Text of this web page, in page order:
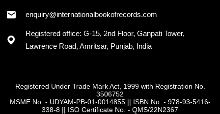
enquiry@internationalbookofrecords.com
Registered office: G-15, 2nd Floor, Ganpati Tower,
Lawrence Road, Amritsar, Punjab, India
Registered Under Trade Mark Act, 1999 with Registration No.
3506752
MSME No. - UDYAM-PB-01-0014855|| ISBN No. - 978-93-5416-
338-8 || ISO Certificate No. - QMS/22N2367